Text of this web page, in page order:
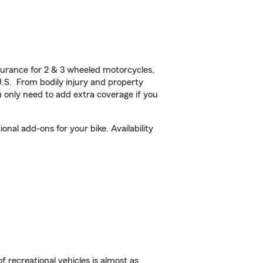
for 2 & 3 wheeled motorcycles,
From bodily injury and property
only need to add extra coverage if you
add-ons for your bike. Availability
recreational vehicles is almost as